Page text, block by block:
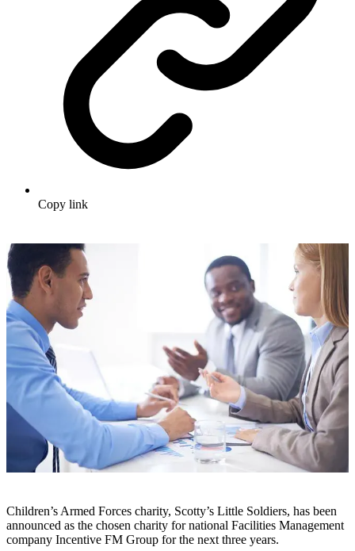
Copy link
Children’s Armed Forces charity, Scotty’s Little Soldiers, has been
announced as the chosen charity for national Facilities Management
company Incentive FM Group for the next three years.